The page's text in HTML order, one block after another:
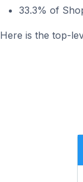
33.3% of
Here is the top-